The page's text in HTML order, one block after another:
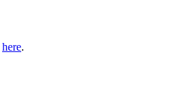
here.